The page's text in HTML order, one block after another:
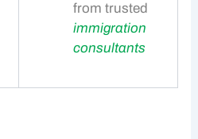
from trusted
immigration
consultants